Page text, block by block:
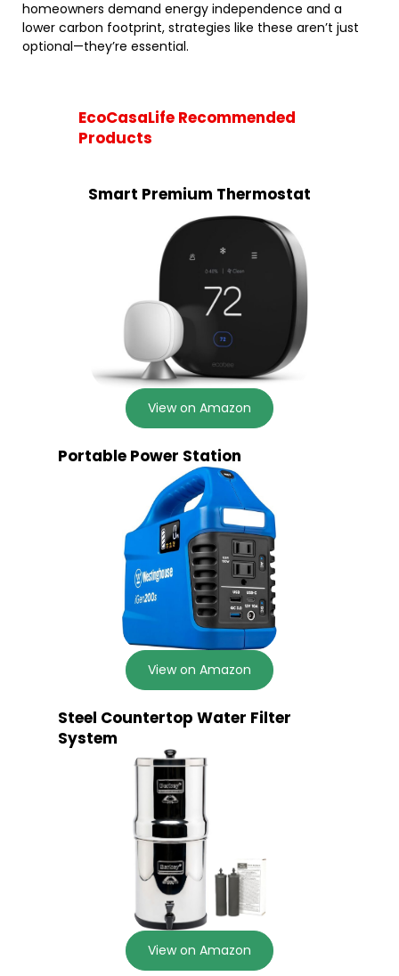
homeowners demand energy independence and a
lower carbon footprint, strategies like these aren’t just
optional—they’re essential.
EcoCasaLife Recommended
Products
Smart Premium Thermostat
View on Amazon
Portable Power Station
View on Amazon
Steel Countertop Water Filter
System
View on Amazon